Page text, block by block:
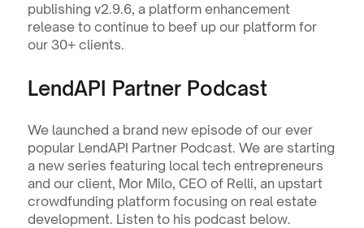
publishing v2.9.6, a platform enhancement
release to continue to beef up our platform for
our 30+ clients.
LendAPI Partner Podcast
We launched a brand new episode of our ever
popular LendAPI Partner Podcast. We are starting
a new series featuring local tech entrepreneurs
and our client, Mor Milo, CEO of Relli, an upstart
crowdfunding platform focusing on real estate
development. Listen to his podcast below.